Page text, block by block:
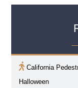
California
Halloween